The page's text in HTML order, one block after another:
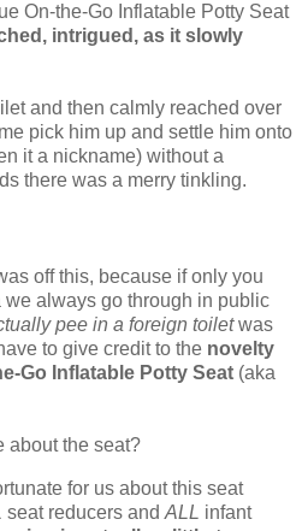
On-the-Go Inflatable Potty Seat
intrigued, as it slowly
and then calmly reached over
pick him up and settle him onto
it a nickname) without a
there was a merry tinkling.
off this, because if only you
we always go through in public
pee in a foreign toiletwas
to give credit to the novelty
Go Inflatable Potty Seat (aka
about the seat?
for us about this seat
seat reducers and ALL infant